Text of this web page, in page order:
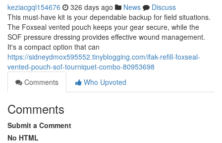
keziacgql154676 326 days ago News
Discuss
This must-have kit is your dependable backup for field situations.
The Foxseal vented pouch keeps your gear secure, while the
SOF pressure dressing provides effective wound management.
It's a compact option that can
https://sidneydmox595552.tinyblogging.com/ifak-refill-foxseal-
vented-pouch-sof-tourniquet-combo-80953698
Comments
Who Upvoted
Comments
Submit a Comment
No HTML